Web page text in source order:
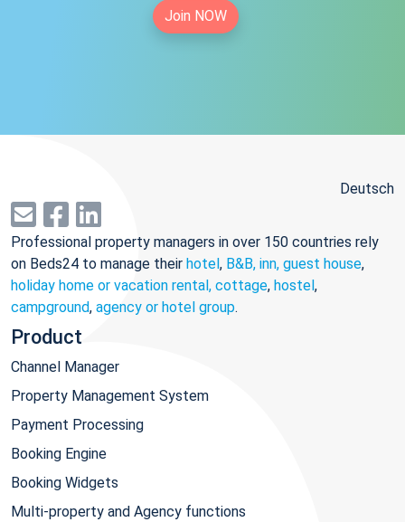
Join NOW
Deutsch
Professional property managers in over 150 countries rely
on Beds24 to manage their hotel, B&B, inn, guest house,
holiday home or vacation rental, cottage, hostel,
campground, agency or hotel group.
Product
Channel Manager
Property Management System
Payment Processing
Booking Engine
Booking Widgets
Multi-property and Agency functions